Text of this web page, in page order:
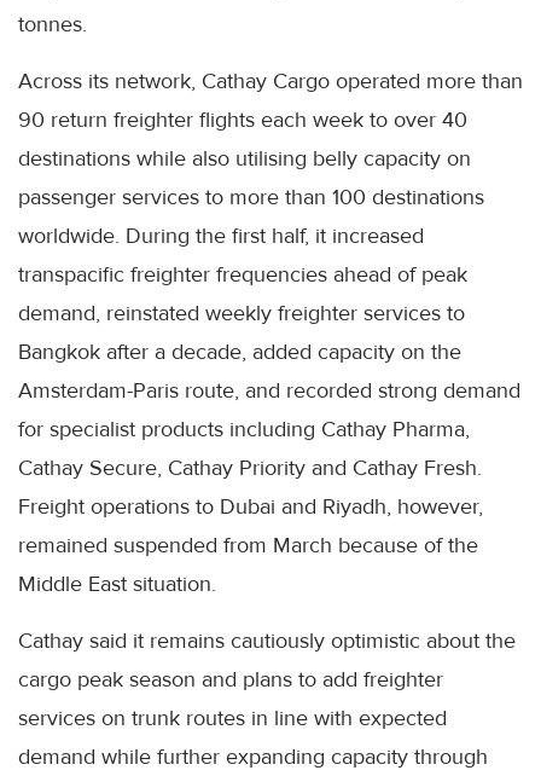
tonnes.
Across its network, Cathay Cargo operated more than
90 return freighter flights each week to over 40
destinations while also utilising belly capacity on
passenger services to more than 100 destinations
worldwide. During the first half, it increased
transpacific freighter frequencies ahead of peak
demand, reinstated weekly freighter services to
Bangkok after a decade, added capacity on the
Amsterdam-Paris route, and recorded strong demand
for specialist products including Cathay Pharma,
Cathay Secure, Cathay Priority and Cathay Fresh.
Freight operations to Dubai and Riyadh, however,
remained suspended from March because of the
Middle East situation.
Cathay said it remains cautiously optimistic about the
cargo peak season and plans to add freighter
services on trunk routes in line with expected
demand while further expanding capacity through